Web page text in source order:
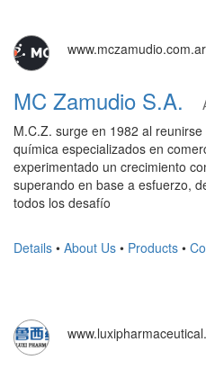
www.mczamudio.com.ar
MC Zamudio S.A.
M.C.Z. surge en 1982 al
química especializados en
experimentado un crecimiento
superando en base a esfuerzo,
todos los desafío
Details • About Us • Products •